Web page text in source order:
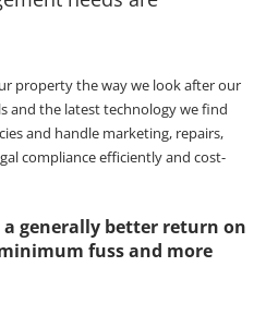
property the way we look after our
and the latest technology we find
and handle marketing, repairs,
compliance efficiently and cost-
generally better return on
fuss and more